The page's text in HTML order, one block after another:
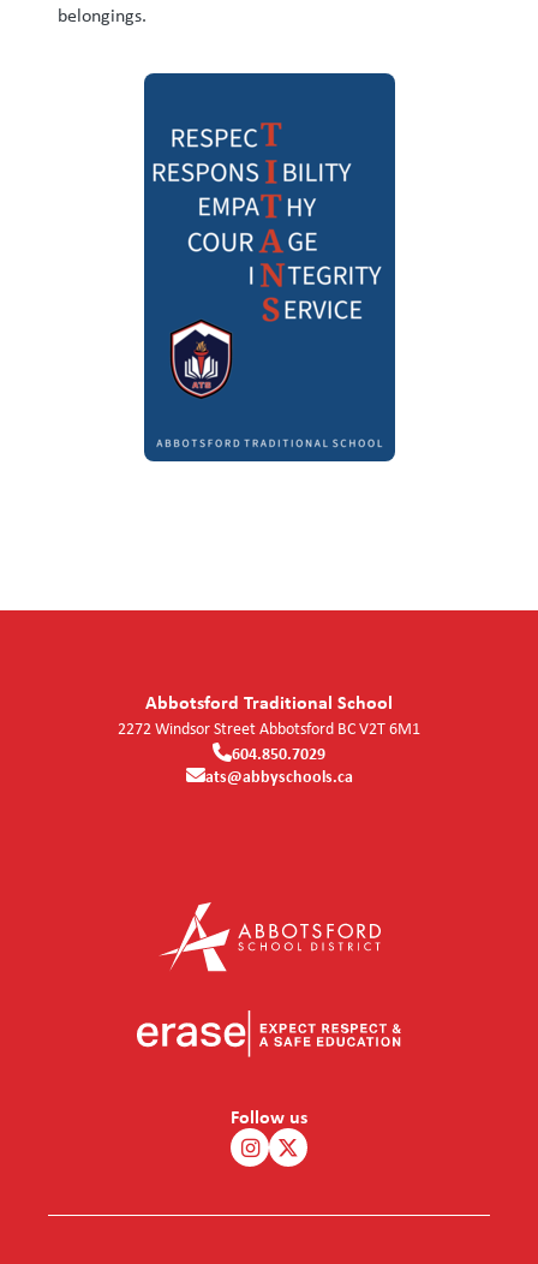
belongings.
Abbotsford Traditional School
2272 Windsor StreetAbbotsford BCV2T 6M1
604.850.7029
ats@abbyschools.ca
Follow us